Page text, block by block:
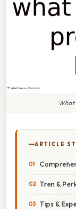
What
ARTICLE
Tren &
Tips &